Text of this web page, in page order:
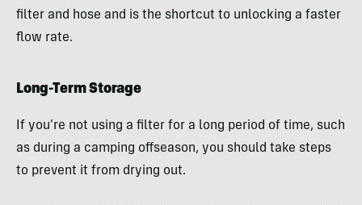
filter and hose and is the shortcut to unlocking a faster
flow rate.
Long-Term Storage
If you’re not using a filter for a long period of time, such
as during a camping offseason, you should take steps
to prevent it from drying out.